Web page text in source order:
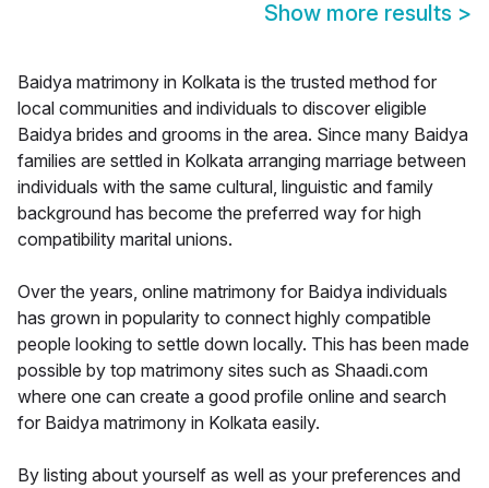
Show more results >
Baidya matrimony in Kolkata is the trusted method for
local communities and individuals to discover eligible
Baidya brides and grooms in the area. Since many Baidya
families are settled in Kolkata arranging marriage between
individuals with the same cultural, linguistic and family
background has become the preferred way for high
compatibility marital unions.
Over the years, online matrimony for Baidya individuals
has grown in popularity to connect highly compatible
people looking to settle down locally. This has been made
possible by top matrimony sites such as Shaadi.com
where one can create a good profile online and search
for Baidya matrimony in Kolkata easily.
By listing about yourself as well as your preferences and